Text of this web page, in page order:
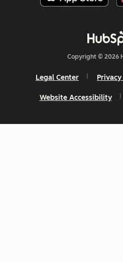
Copyright © 2026
Legal Center
Website Accessibility